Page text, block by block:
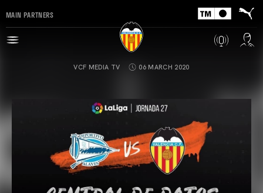
MAIN PARTNERS
VCF MEDIA TV 06 MARCH 2020